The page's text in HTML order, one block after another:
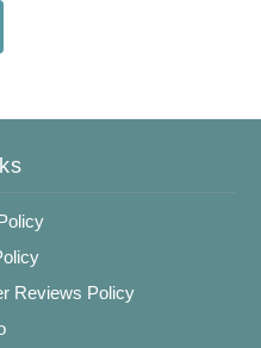
Reviews Policy